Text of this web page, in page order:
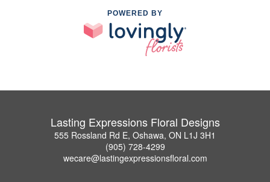
POWERED BY
Lasting Expressions Floral Designs
555 Rossland Rd E, Oshawa, ON L1J 3H1
(905) 728-4299
wecare@lastingexpressionsfloral.com